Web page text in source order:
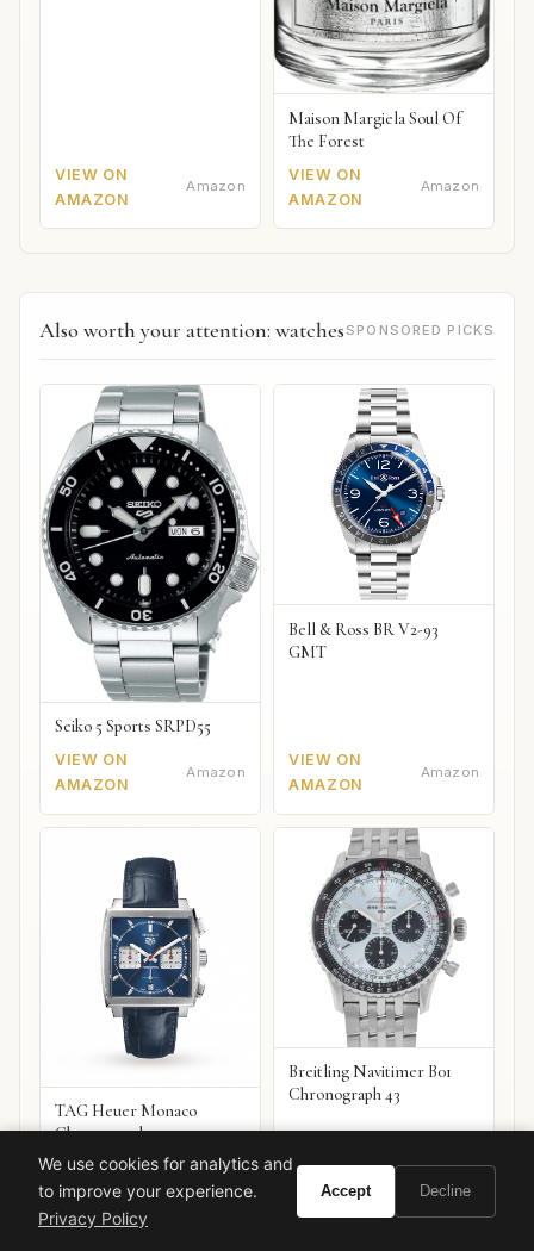
VIEW ON
AMAZON
Amazon
Maison Margiela Soul Of
The Forest
VIEW ON
AMAZON
Amazon
Also worth your attention: watches SPONSORED PICKS
Seiko 5 Sports SRPD55
VIEW ON
AMAZON
Amazon
Bell & Ross BR V2-93
GMT
VIEW ON
AMAZON
Amazon
TAG Heuer Monaco
Chronograph
VIEW ON
AMAZON
Amazon
Breitling Navitimer B01
Chronograph 43
VIEW ON
AMAZON
We use cookies for analytics and
to improve your experience.
Privacy Policy
Accept Decline